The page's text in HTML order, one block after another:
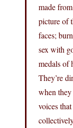
made
picture of
faces;
sex with
medals of
They’re
when
voices